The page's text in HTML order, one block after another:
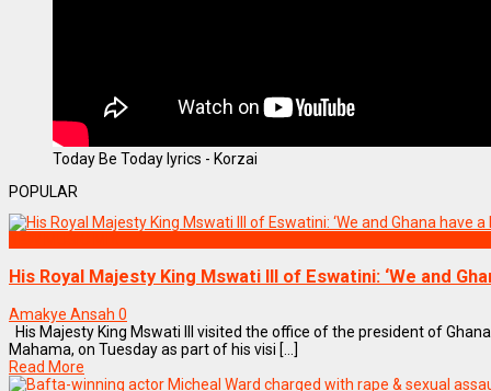
Today Be Today lyrics - Korzai
POPULAR
His Royal Majesty King Mswati III of Eswatini: ‘We and
Amakye Ansah 0
His Majesty King Mswati III visited the office of the president of
Mahama, on Tuesday as part of his visi [...]
Read More